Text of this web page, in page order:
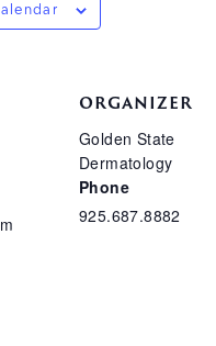
ORGANIZER
Golden State
Dermatology
Phone
925.687.8882